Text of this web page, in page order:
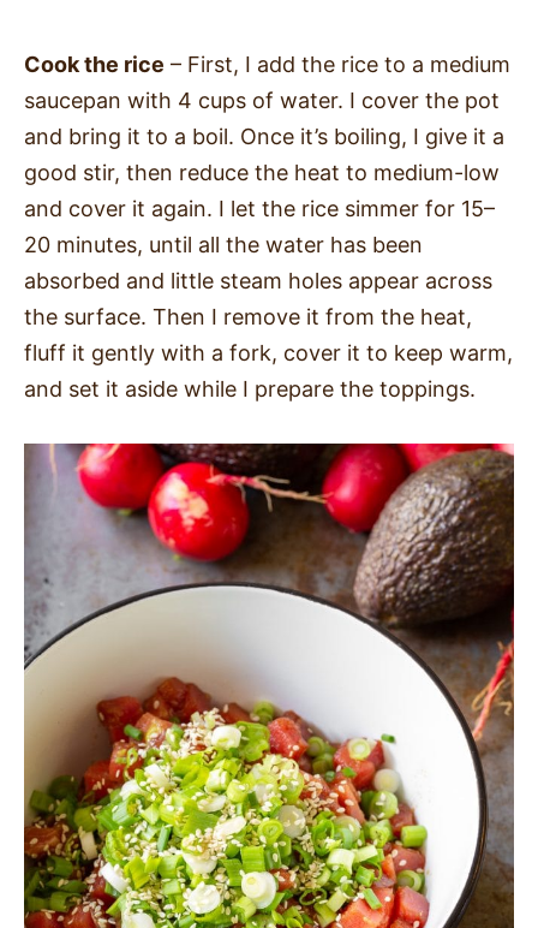
Cook the rice – First, I add the rice to a medium
saucepan with 4 cups of water. I cover the pot
and bring it to a boil. Once it’s boiling, I give it a
good stir, then reduce the heat to medium-low
and cover it again. I let the rice simmer for 15–
20 minutes, until all the water has been
absorbed and little steam holes appear across
the surface. Then I remove it from the heat,
fluff it gently with a fork, cover it to keep warm,
and set it aside while I prepare the toppings.